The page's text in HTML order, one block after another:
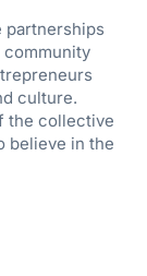
partnerships
community
culture.
the collective
believe in the